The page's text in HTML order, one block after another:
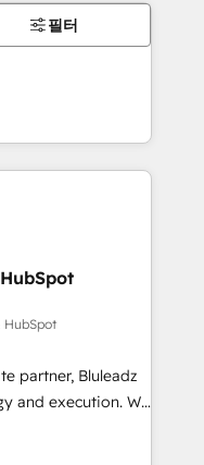
필터
HubSpot
partner, Bluleadz
execution. We
the GTM
your leadership